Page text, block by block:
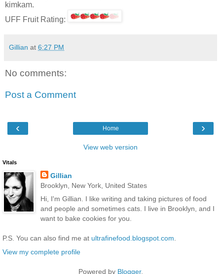
kimkam.
UFF Fruit Rating:
Gillian at 6:27 PM
No comments:
Post a Comment
‹ ›
Home
View web version
Vitals
Gillian
Brooklyn, New York, United States
Hi, I'm Gillian. I like writing and taking pictures of food
and people and sometimes cats. I live in Brooklyn, and I
want to bake cookies for you.
P.S. You can also find me at ultrafinefood.blogspot.com.
View my complete profile
Powered by Blogger.